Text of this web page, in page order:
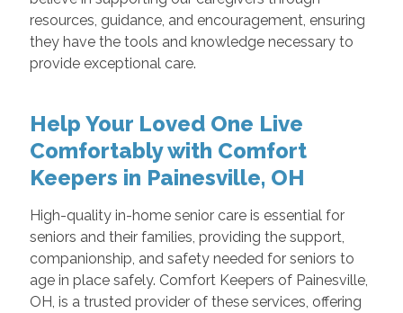
resources, guidance, and encouragement, ensuring
they have the tools and knowledge necessary to
provide exceptional care.
Help Your Loved One Live
Comfortably with Comfort
Keepers in Painesville, OH
High-quality in-home senior care is essential for
seniors and their families, providing the support,
companionship, and safety needed for seniors to
age in place safely. Comfort Keepers of Painesville,
OH, is a trusted provider of these services, offering